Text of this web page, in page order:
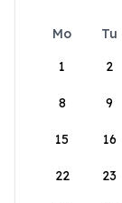
Mo Tu
1
2
8 9
15 16
22 23